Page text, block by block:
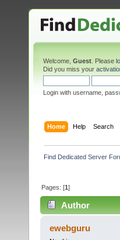
Welcome, Guest . Please
Did you miss your
Login with username,
Home Help Search
Find Dedicated Server
Pages: [1]
Author
ewebguru